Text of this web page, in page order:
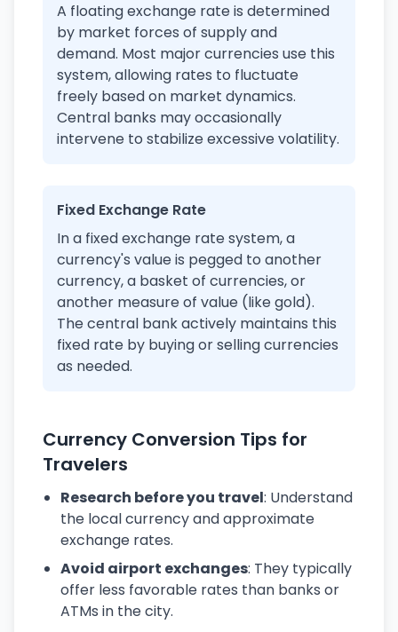
A floating exchange rate is determined
by market forces of supply and
demand. Most major currencies use this
system, allowing rates to fluctuate
freely based on market dynamics.
Central banks may occasionally
intervene to stabilize excessive volatility.
Fixed Exchange Rate
In a fixed exchange rate system, a
currency's value is pegged to another
currency, a basket of currencies, or
another measure of value (like gold).
The central bank actively maintains this
fixed rate by buying or selling currencies
as needed.
Currency Conversion Tips for
Travelers
Research before you travel: Understand
the local currency and approximate
exchange rates.
Avoid airport exchanges: They typically
offer less favorable rates than banks or
ATMs in the city.